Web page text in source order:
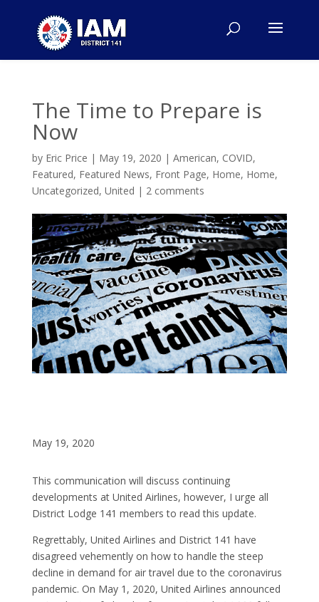
The Time to Prepare is
Now
by Eric Price | May 19, 2020 | American, COVID,
Featured, Featured News, Front Page, Home, Home,
Uncategorized, United | 2 comments
May 19, 2020
This communication will discuss continuing
developments at United Airlines, however, I urge all
District Lodge 141 members to read this update.
Regrettably, United Airlines and District 141 have
disagreed vehemently on how to handle the steep
decline in demand for air travel due to the coronavirus
pandemic. On May 1, 2020, United Airlines announced